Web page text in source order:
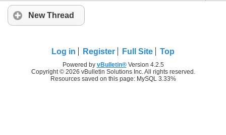
New Thread
Log in Register Full Site Top
Powered by vBulletin®Version 4.2.5
Copyright © 2026 vBulletin Solutions Inc. All rights reserved.
Resources saved on this page: MySQL 3.33%